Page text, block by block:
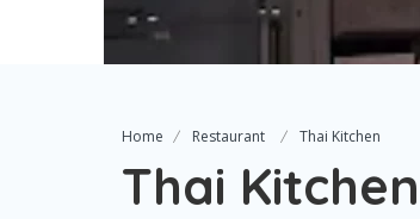
Home Restaurant Thai Kitchen
Thai Kitchen